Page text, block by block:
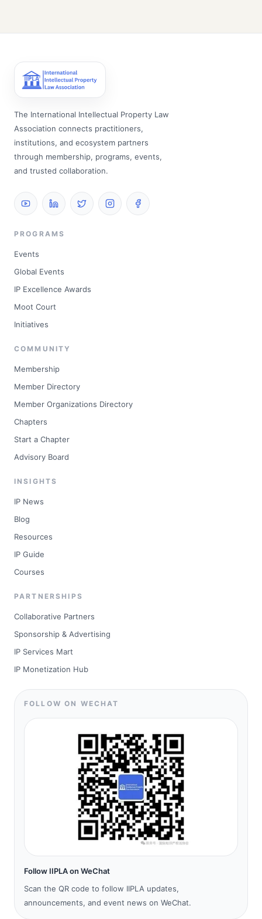
The International Intellectual Property Law
Association connects practitioners,
institutions, and ecosystem partners
through membership, programs, events,
and trusted collaboration.
PROGRAMS
Events
Global Events
IP Excellence Awards
Moot Court
Initiatives
COMMUNITY
Membership
Member Directory
Member Organizations Directory
Chapters
Start a Chapter
Advisory Board
INSIGHTS
IP News
Blog
Resources
IP Guide
Courses
PARTNERSHIPS
Collaborative Partners
Sponsorship & Advertising
IP Services Mart
IP Monetization Hub
FOLLOW ON WECHAT
Follow IIPLA on WeChat
Scan the QR code to follow IIPLA updates,
announcements, and event news on WeChat.